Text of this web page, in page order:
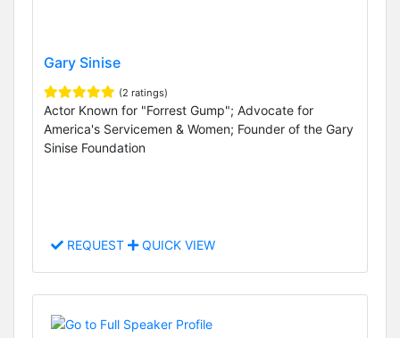
Gary Sinise
(2 ratings)
Actor Known for "Forrest Gump"; Advocate for
America's Servicemen & Women; Founder of the Gary
Sinise Foundation
REQUEST QUICK VIEW